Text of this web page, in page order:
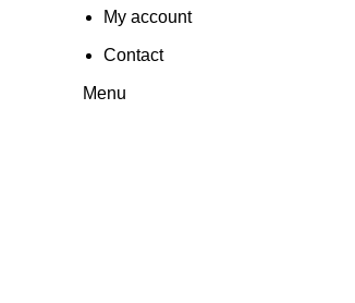
My account
Contact
Menu